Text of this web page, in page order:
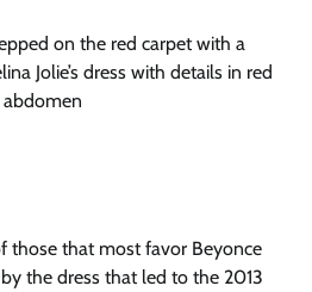
on the red carpet with a
Jolie’s dress with details in red
abdomen
those that most favor Beyonce
the dress that led to the 2013